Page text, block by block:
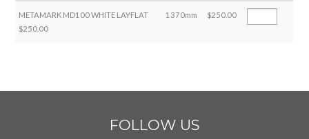
METAMARK MD100 WHITE LAYFLAT
$250.00
1370mm $250.00
FOLLOW US